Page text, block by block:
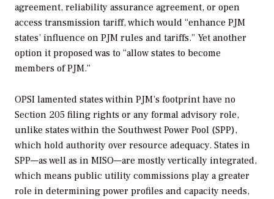
agreement, reliability assurance agreement, or open
access transmission tariff, which would “enhance PJM
states’ influence on PJM rules and tariffs.” Yet another
option it proposed was to “allow states to become
members of PJM.”
OPSI lamented states within PJM’s footprint have no
Section 205 filing rights or any formal advisory role,
unlike states within the Southwest Power Pool (SPP),
which hold authority over resource adequacy. States in
SPP—as well as in MISO—are mostly vertically integrated,
which means public utility commissions play a greater
role in determining power profiles and capacity needs,